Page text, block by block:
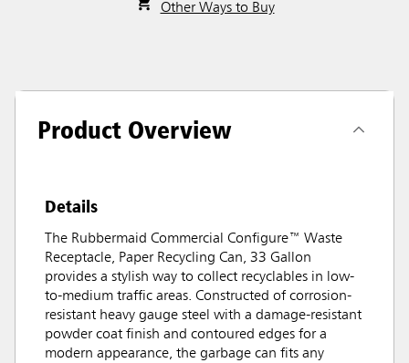
Other Ways to Buy
Product Overview
Details
The Rubbermaid Commercial Configure™ Waste
Receptacle, Paper Recycling Can, 33 Gallon
provides a stylish way to collect recyclables in low-
to-medium traffic areas. Constructed of corrosion-
resistant heavy gauge steel with a damage-resistant
powder coat finish and contoured edges for a
modern appearance, the garbage can fits any